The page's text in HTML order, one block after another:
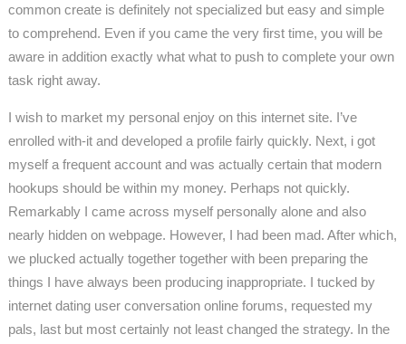
common create is definitely not specialized but easy and simple
to comprehend. Even if you came the very first time, you will be
aware in addition exactly what what to push to complete your own
task right away.
I wish to market my personal enjoy on this internet site. I’ve
enrolled with-it and developed a profile fairly quickly. Next, i got
myself a frequent account and was actually certain that modern
hookups should be within my money. Perhaps not quickly.
Remarkably I came across myself personally alone and also
nearly hidden on webpage. However, I had been mad. After which,
we plucked actually together together with been preparing the
things I have always been producing inappropriate. I tucked by
internet dating user conversation online forums, requested my
pals, last but most certainly not least changed the strategy. In the